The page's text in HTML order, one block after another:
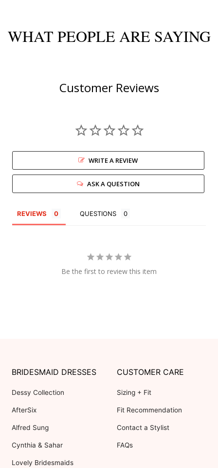
WHAT PEOPLE ARE SAYING
Customer Reviews
WRITE A REVIEW
ASK A QUESTION
REVIEWS QUESTIONS
Be the first to review this item
BRIDESMAID DRESSES
Dessy Collection
AfterSix
Alfred Sung
Cynthia & Sahar
Lovely Bridesmaids
CUSTOMER CARE
Sizing + Fit
Fit Recommendation
Contact a Stylist
FAQs